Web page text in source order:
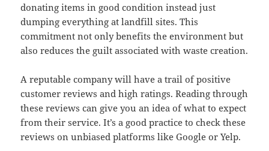
donating items in good condition instead just
dumping everything at landfill sites. This
commitment not only benefits the environment but
also reduces the guilt associated with waste creation.
A reputable company will have a trail of positive
customer reviews and high ratings. Reading through
these reviews can give you an idea of what to expect
from their service. It’s a good practice to check these
reviews on unbiased platforms like Google or Yelp.